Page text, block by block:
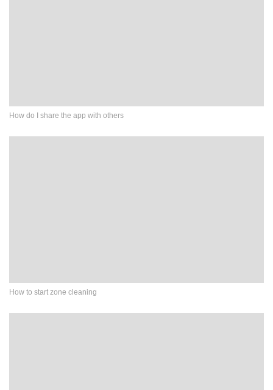
How do I share the app with others
How to start zone cleaning